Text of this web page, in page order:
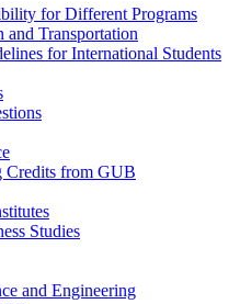
for Different Programs
and Transportation
for International Students
Credits from GUB
Studies
and Engineering